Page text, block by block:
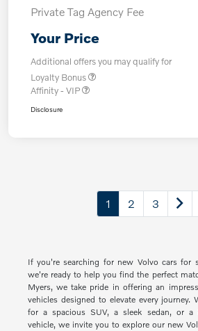
Private Tag Agency Fee
Your Price
Additional offers you may qualify for
Loyalty Bonus
Affinity - VIP
Disclosure
1 2 3
If you're searching for new Volvo cars for
we're ready to help you find the perfect
Myers, we take pride in offering an
vehicles designed to elevate every journey.
for a spacious SUV, a sleek sedan, or a
vehicle, we invite you to explore our new